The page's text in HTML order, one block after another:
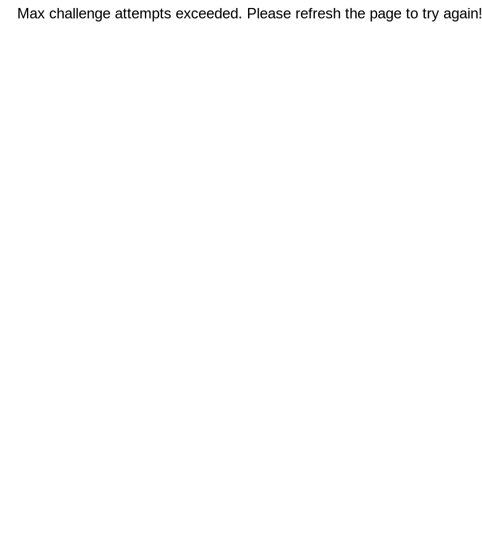
Max challenge attempts exceeded. Please refresh the page to try again!